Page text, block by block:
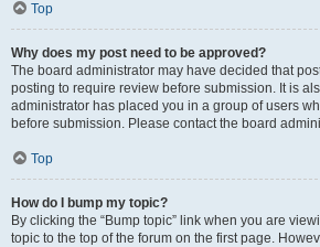
Top
Why does my post need to be approved?
The board administrator may have decided that
posting to require review before submission. It is
administrator has placed you in a group of users
before submission. Please contact the board
Top
How do I bump my topic?
By clicking the “Bump topic” link when you are
topic to the top of the forum on the first page.